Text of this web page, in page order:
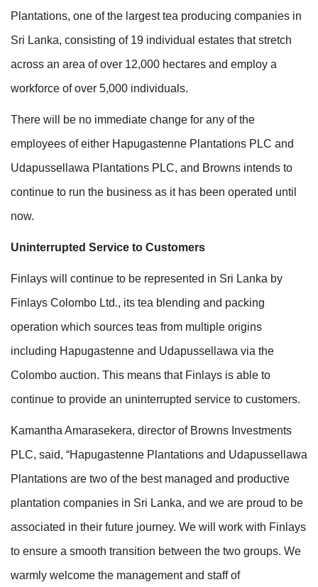
Plantations, one of the largest tea producing companies in
Sri Lanka, consisting of 19 individual estates that stretch
across an area of over 12,000 hectares and employ a
workforce of over 5,000 individuals.
There will be no immediate change for any of the
employees of either Hapugastenne Plantations PLC and
Udapussellawa Plantations PLC, and Browns intends to
continue to run the business as it has been operated until
now.
Uninterrupted Service to Customers
Finlays will continue to be represented in Sri Lanka by
Finlays Colombo Ltd., its tea blending and packing
operation which sources teas from multiple origins
including Hapugastenne and Udapussellawa via the
Colombo auction. This means that Finlays is able to
continue to provide an uninterrupted service to customers.
Kamantha Amarasekera, director of Browns Investments
PLC, said, “Hapugastenne Plantations and Udapussellawa
Plantations are two of the best managed and productive
plantation companies in Sri Lanka, and we are proud to be
associated in their future journey. We will work with Finlays
to ensure a smooth transition between the two groups. We
warmly welcome the management and staff of